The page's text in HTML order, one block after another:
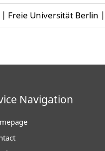
| Freie Universität Berlin |
Navigation